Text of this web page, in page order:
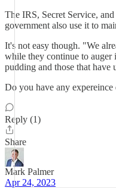
The IRS, Secret Service,
government also use it to
It's not easy though. "We
while they continue to auger
pudding and those that have
Do you have any
Reply (1)
Share
Mark Palmer
Apr 24, 2023